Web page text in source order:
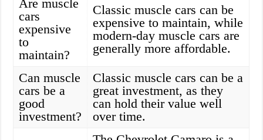
Are muscle
cars
expensive
to
maintain?
Classic muscle cars can be
expensive to maintain, while
modern-day muscle cars are
generally more affordable.
Can muscle
cars be a
good
investment?
Classic muscle cars can be a
great investment, as they
can hold their value well
over time.